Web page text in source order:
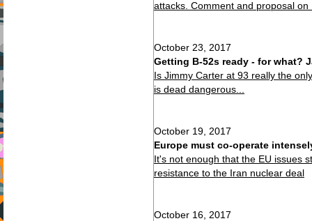
attacks. Comment and proposal on
October 23, 2017
Getting B-52s ready - for what?
Is Jimmy Carter at 93 really the
is dead dangerous...
October 19, 2017
Europe must co-operate
It's not enough that the EU issues
resistance to the Iran nuclear deal
October 16, 2017